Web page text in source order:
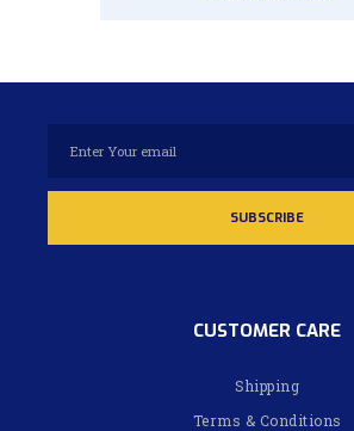
CUSTOMER CARE
Shipping
Terms & Conditions